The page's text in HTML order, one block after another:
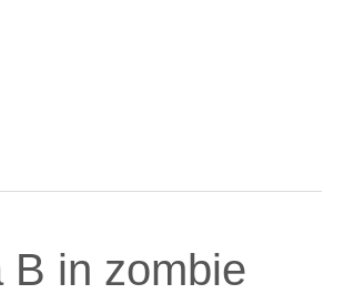
B in zombie